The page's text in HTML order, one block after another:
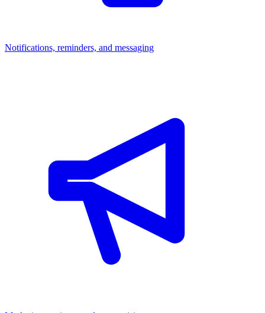
Notifications, reminders, and messaging